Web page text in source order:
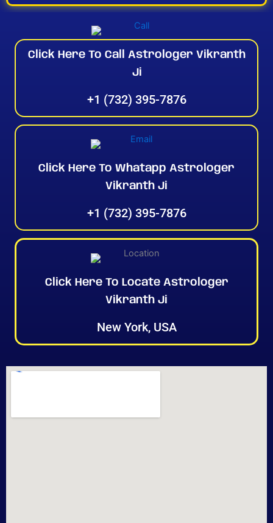
Click Here To Call Astrologer Vikranth
Ji
+1 (732) 395-7876
Click Here To Whatapp Astrologer
Vikranth Ji
+1 (732) 395-7876
Click Here To Locate Astrologer
Vikranth Ji
New York, USA